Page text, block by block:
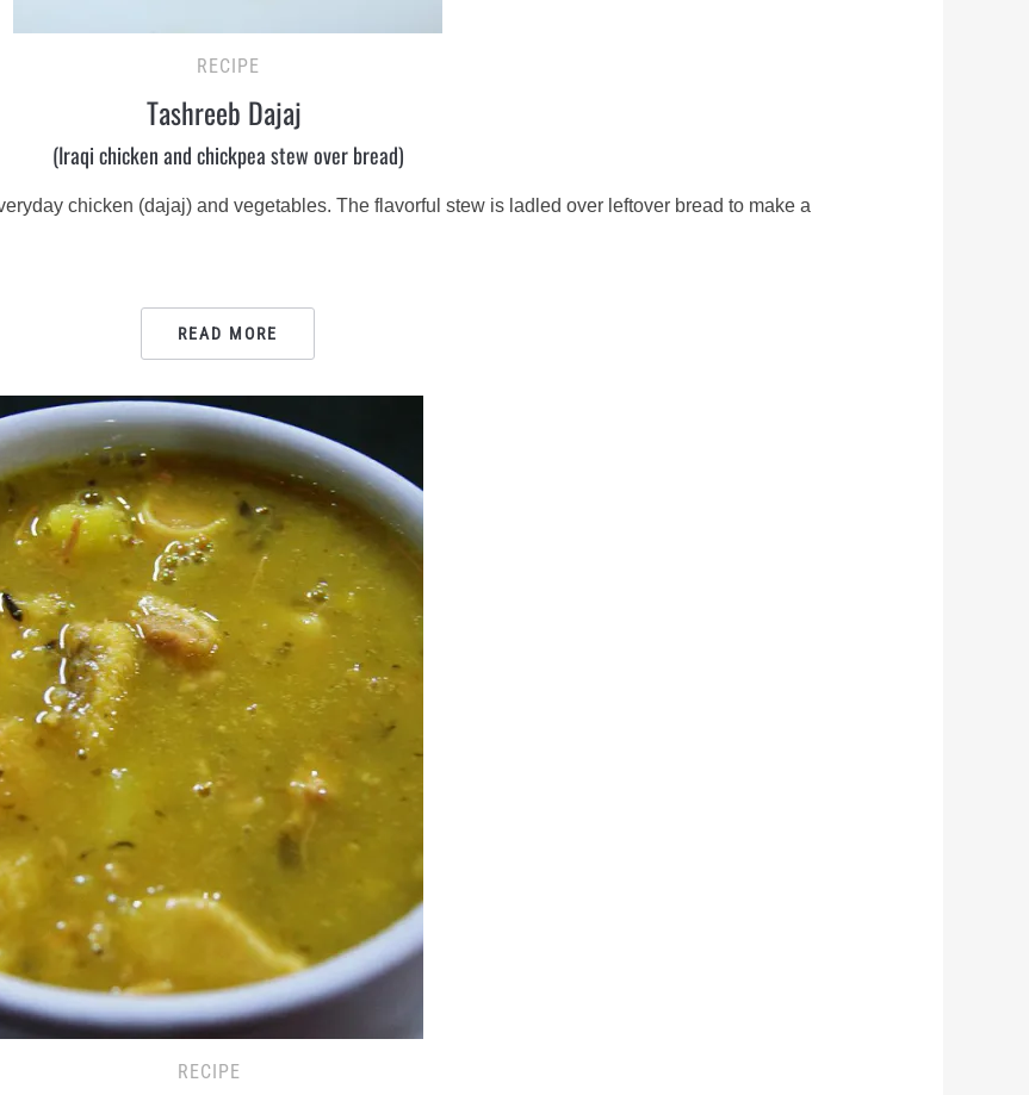
RECIPE
Tashreeb Dajaj
(Iraqi chicken and chickpea stew over bread)
chicken (dajaj) and vegetables. The flavorful stew is ladled over leftover bread to make a
READ MORE
RECIPE